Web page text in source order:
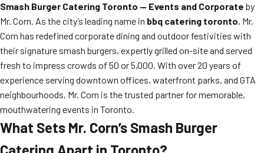
Smash Burger Catering Toronto — Events and Corporate by
Mr. Corn. As the city’s leading name in bbq catering toronto, Mr.
Corn has redefined corporate dining and outdoor festivities with
their signature smash burgers, expertly grilled on-site and served
fresh to impress crowds of 50 or 5,000. With over 20 years of
experience serving downtown offices, waterfront parks, and GTA
neighbourhoods, Mr. Corn is the trusted partner for memorable,
mouthwatering events in Toronto.
What Sets Mr. Corn’s Smash Burger